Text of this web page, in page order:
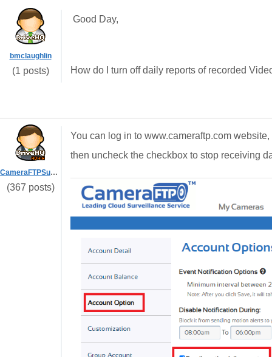
bmclaughlin
(1 posts)
Good Day,
How do I turn off daily reports of recorded
CameraFTPSupport
(367 posts)
You can log in to www.cameraftp.com
then uncheck the checkbox to stop receiving